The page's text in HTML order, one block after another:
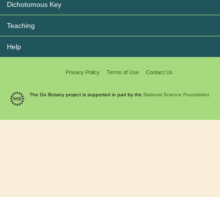
Dichotomous Key
Teaching
Help
Privacy Policy Terms of Use Contact Us
The Go Botany project is supported in part by the National Science Foundation.